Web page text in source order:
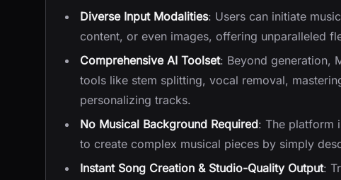
Diverse Input Modalities: Users can initiate
content, or even images, offering unparalleled
Comprehensive AI Toolset: Beyond generation,
tools like stem splitting, vocal removal,
personalizing tracks.
No Musical Background Required: The platform
to create complex musical pieces by simply
Instant Song Creation & Studio-Quality Output: